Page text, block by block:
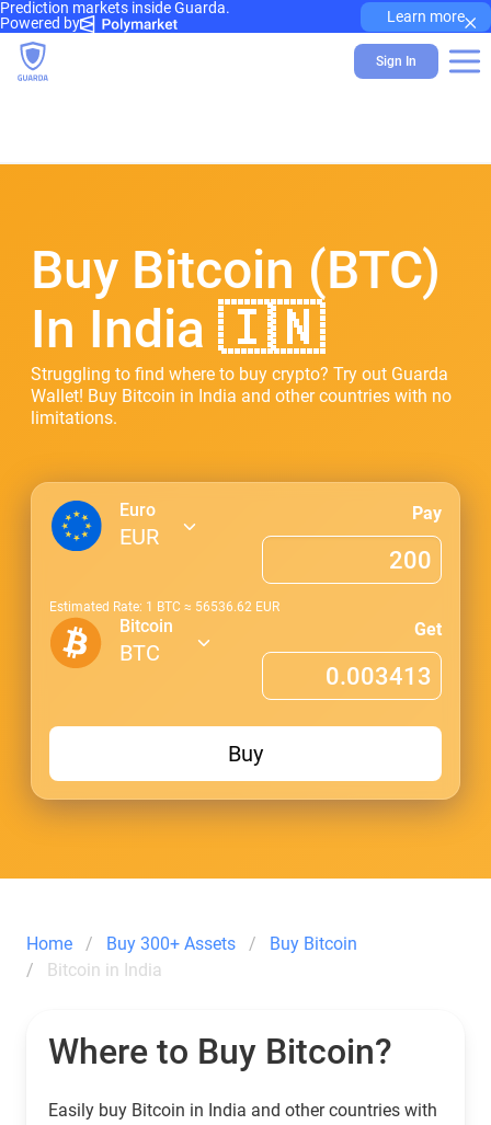
Prediction markets inside Guarda.
Powered by
Learn more×
Sign In
Buy Bitcoin (BTC)
In India 🇮🇳
Struggling to find where to buy crypto? Try out Guarda
Wallet! Buy Bitcoin in India and other countries with no
limitations.
Euro
EUR
Pay
Estimated Rate: 1 BTC ≈ 56536.62 EUR
Bitcoin
BTC
Get
Buy
Home Buy 300+ Assets
Buy Bitcoin
Bitcoin in India
Where to Buy Bitcoin?
Easily buy Bitcoin in India and other countries with